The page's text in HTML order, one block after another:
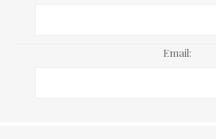
Email: